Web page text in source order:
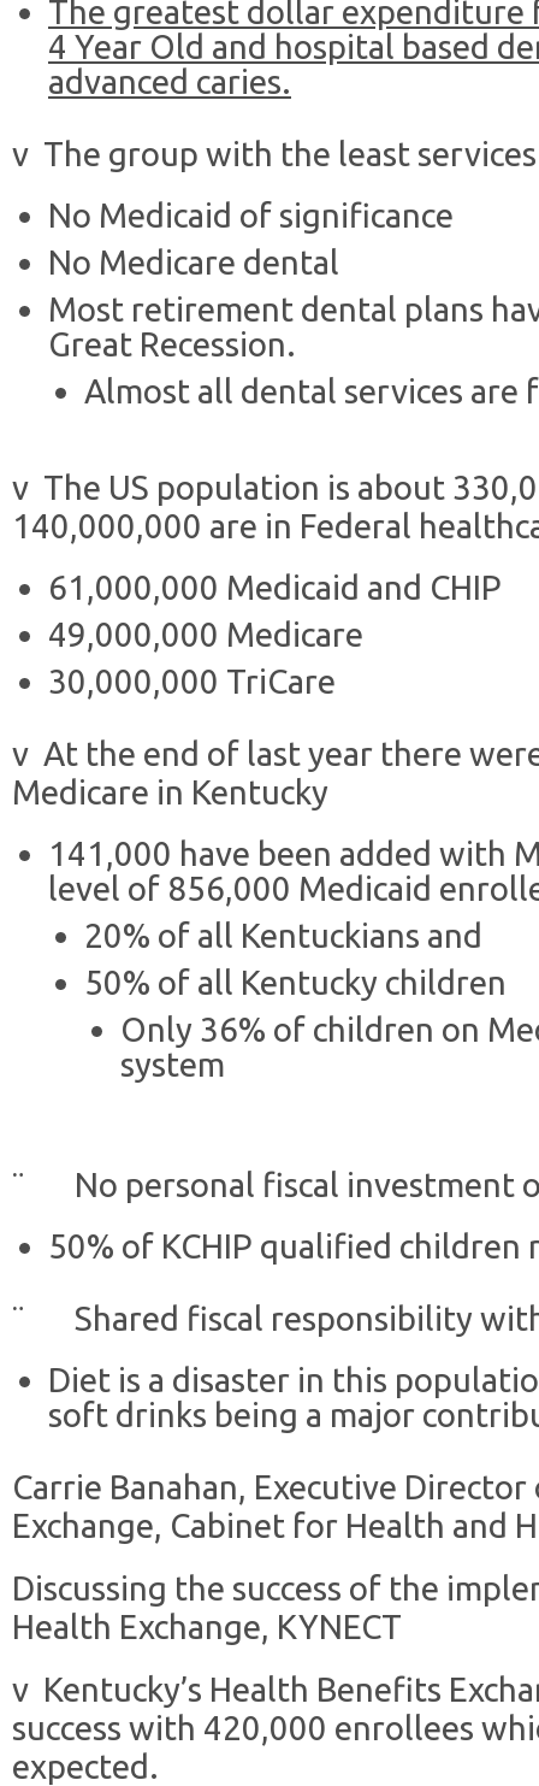
The greatest dollar expenditure
4 Year Old and hospital based
advanced caries.
v The group with the least
No Medicaid of significance
No Medicare dental
Most retirement dental plans
Great Recession.
Almost all dental services are
v The US population is about
140,000,000 are in Federal
61,000,000 Medicaid and CHIP
49,000,000 Medicare
30,000,000 TriCare
v At the end of last year there
Medicare in Kentucky
141,000 have been added with
level of 856,000 Medicaid
20% of all Kentuckians and
50% of all Kentucky children
Only 36% of children on
system
¨ No personal fiscal investment
50% of KCHIP qualified children
¨ Shared fiscal responsibility
Diet is a disaster in this
soft drinks being a major
Carrie Banahan, Executive
Exchange, Cabinet for Health and
Discussing the success of the
Health Exchange, KYNECT
v Kentucky’s Health Benefits
success with 420,000 enrollees
expected.